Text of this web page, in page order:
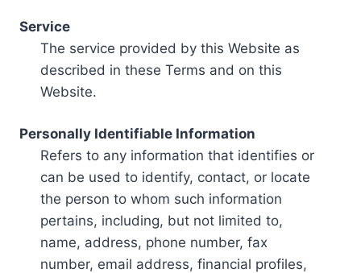
Service
The service provided by this Website as
described in these Terms and on this
Website.
Personally Identifiable Information
Refers to any information that identifies or
can be used to identify, contact, or locate
the person to whom such information
pertains, including, but not limited to,
name, address, phone number, fax
number, email address, financial profiles,